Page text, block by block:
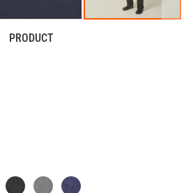
PRODUCT